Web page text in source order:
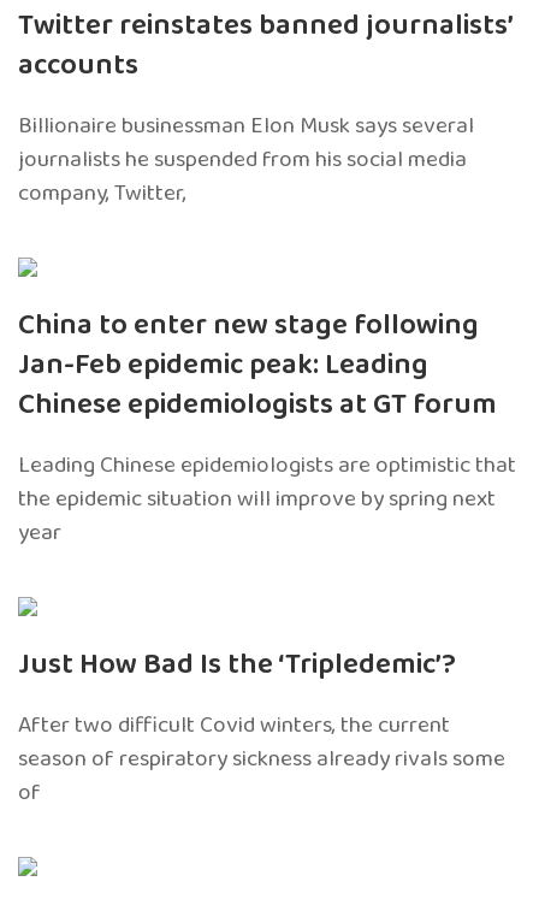
Twitter reinstates banned journalists’
accounts
Billionaire businessman Elon Musk says several
journalists he suspended from his social media
company, Twitter,
China to enter new stage following
Jan-Feb epidemic peak: Leading
Chinese epidemiologists at GT forum
Leading Chinese epidemiologists are optimistic that
the epidemic situation will improve by spring next
year
Just How Bad Is the ‘Tripledemic’?
After two difficult Covid winters, the current
season of respiratory sickness already rivals some
of